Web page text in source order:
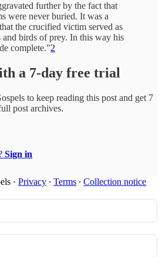
further by the fact that
were never buried. It was a
the crucified victim served as
birds of prey. In this way his
complete.”2
a 7-day free trial
to keep reading this post and get 7
post archives.
Sign in
· Privacy ∙ Terms ∙ Collection notice